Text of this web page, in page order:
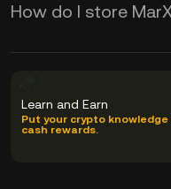
How do I store
Learn and Earn
Put your crypto
cash rewards.